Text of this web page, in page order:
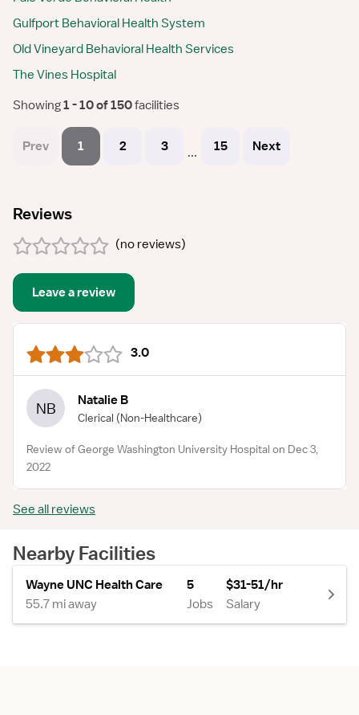
Gulfport Behavioral Health System
Old Vineyard Behavioral Health Services
The Vines Hospital
Showing 1 - 10 of 150 facilities
Prev 1 2 3 ... 15 Next
Reviews
(no reviews)
Leave a review
3.0
NB Natalie B
Clerical (Non-Healthcare)
Review of George Washington University Hospital on Dec 3,
2022
See all reviews
Nearby Facilities
Wayne UNC Health Care
55.7 mi away
5
Jobs
$31-51/hr
Salary